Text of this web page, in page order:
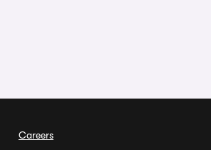
Careers